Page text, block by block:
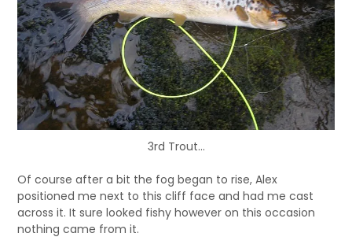
3rd Trout…
Of course after a bit the fog began to rise, Alex
positioned me next to this cliff face and had me cast
across it. It sure looked fishy however on this occasion
nothing came from it.